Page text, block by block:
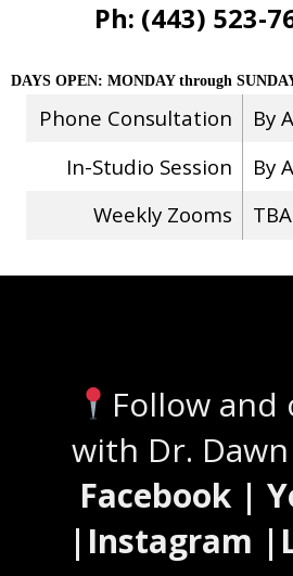
Ph: (443) 523-
DAYS OPEN: MONDAY through
Phone Consultation
By
In-Studio Session
By
Weekly Zooms
TBA
Follow and
with Dr.
Facebook |
|Instagram